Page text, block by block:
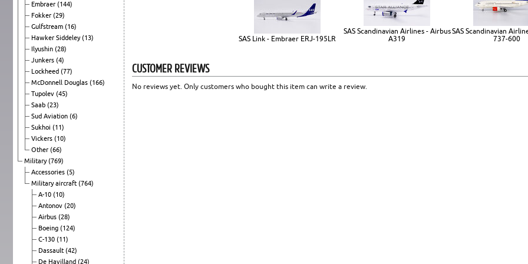
Embraer (144)
Fokker (29)
Gulfstream (16)
Hawker Siddeley(13)
Ilyushin (28)
Junkers (4)
Lockheed (77)
McDonnell Douglas (166)
Tupolev (45)
Saab (23)
Sud Aviation (6)
Sukhoi (11)
Vickers (10)
Other (66)
Military(769)
Accessories (5)
Military aircraft (764)
A-10 (10)
Antonov (20)
Airbus (28)
Boeing (124)
C-130 (11)
Dassault (42)
De Havilland (24)
SAS Link - Embraer ERJ-195LR
SAS Scandinavian Airlines - Airbus
A319
SAS Scandinavian
737-600
CUSTOMER REVIEWS
No reviews yet. Only customers who bought this item can write a review.